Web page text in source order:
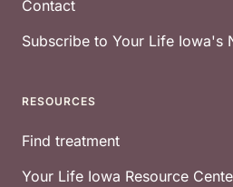
Contact
Subscribe to Your Life Iowa's
RESOURCES
Find treatment
Your Life Iowa Resource